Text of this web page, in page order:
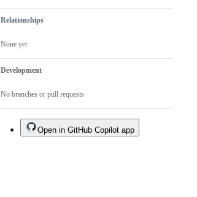
Relationships
None yet
Development
No branches or pull requests
Open in GitHub Copilot app